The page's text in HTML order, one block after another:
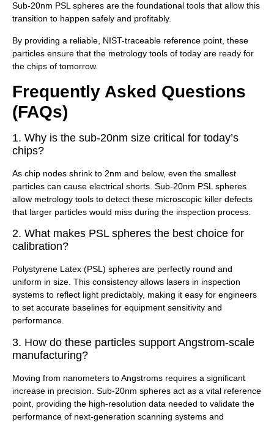
Sub-20nm PSL spheres are the foundational tools that allow this
transition to happen safely and profitably.
By providing a reliable, NIST-traceable reference point, these
particles ensure that the metrology tools of today are ready for
the chips of tomorrow.
Frequently Asked Questions
(FAQs)
1. Why is the sub-20nm size critical for today’s
chips?
As chip nodes shrink to 2nm and below, even the smallest
particles can cause electrical shorts. Sub-20nm PSL spheres
allow metrology tools to detect these microscopic killer defects
that larger particles would miss during the inspection process.
2. What makes PSL spheres the best choice for
calibration?
Polystyrene Latex (PSL) spheres are perfectly round and
uniform in size. This consistency allows lasers in inspection
systems to reflect light predictably, making it easy for engineers
to set accurate baselines for equipment sensitivity and
performance.
3. How do these particles support Angstrom-scale
manufacturing?
Moving from nanometers to Angstroms requires a significant
increase in precision. Sub-20nm spheres act as a vital reference
point, providing the high-resolution data needed to validate the
performance of next-generation scanning systems and